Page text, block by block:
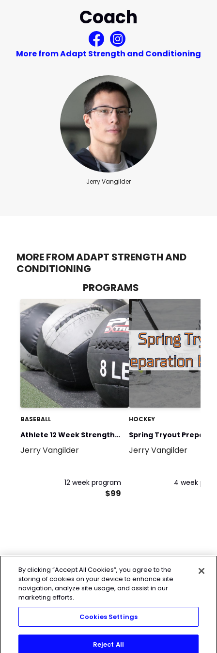
Coach
More from Adapt Strength and Conditioning
Jerry Vangilder
MORE FROM ADAPT STRENGTH AND
CONDITIONING
PROGRAMS
BASEBALL
Athlete 12 Week Strength
Program
Jerry Vangilder
12 week program
$99
HOCKEY
Spring Tryout
2024
Jerry Vangilder
4 week
By clicking “Accept All Cookies”, you agree to the
storing of cookies on your device to enhance site
navigation, analyze site usage, and assist in our
marketing efforts.
Cookies Settings
Reject All